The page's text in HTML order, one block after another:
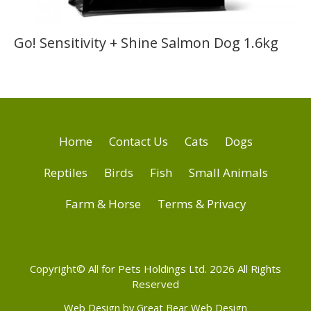
Go! Sensitivity + Shine Salmon Dog 1.6kg
Home Contact Us Cats
Dogs
Reptiles
Birds Fish
Small Animals
Farm & Horse
Terms & Privacy
Copyright© All for Pets Holdings Ltd. 2026 All Rights
Reserved
Web Design by Great Bear Web Design